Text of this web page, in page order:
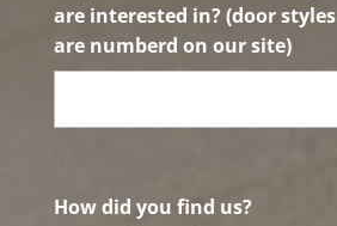
are interested in? (door styles
are numberd on our site)
How did you find us?